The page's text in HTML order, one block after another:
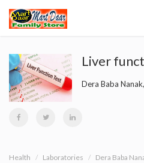
Dera Baba
Health Laboratories
Dera Baba